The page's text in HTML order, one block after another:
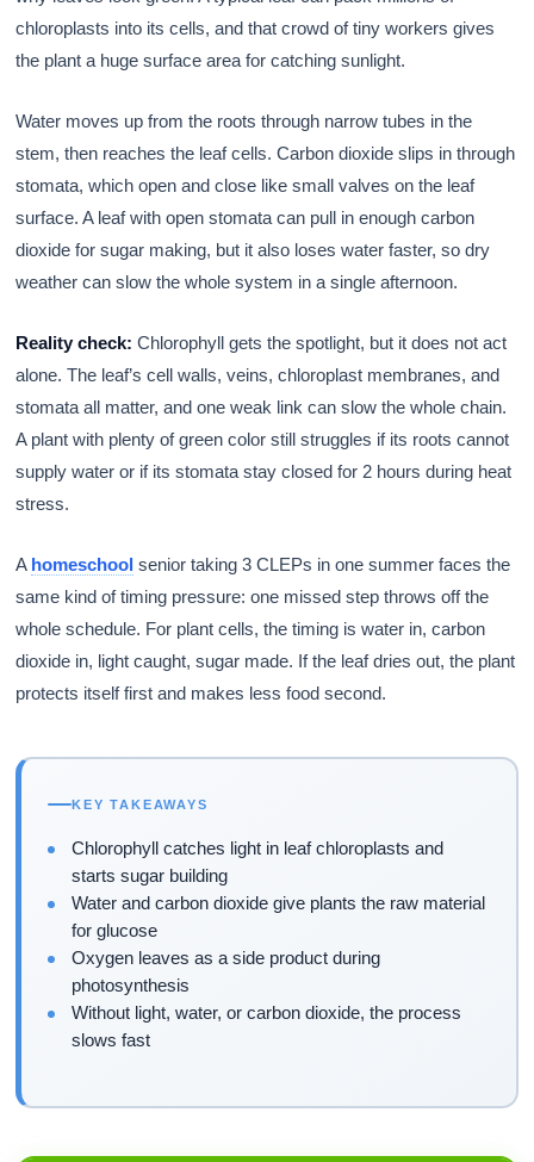
chloroplasts into its cells, and that crowd of tiny workers gives
the plant a huge surface area for catching sunlight.
Water moves up from the roots through narrow tubes in the
stem, then reaches the leaf cells. Carbon dioxide slips in through
stomata, which open and close like small valves on the leaf
surface. A leaf with open stomata can pull in enough carbon
dioxide for sugar making, but it also loses water faster, so dry
weather can slow the whole system in a single afternoon.
Reality check: Chlorophyll gets the spotlight, but it does not act
alone. The leaf’s cell walls, veins, chloroplast membranes, and
stomata all matter, and one weak link can slow the whole chain.
A plant with plenty of green color still struggles if its roots cannot
supply water or if its stomata stay closed for 2 hours during heat
stress.
A homeschool senior taking 3 CLEPs in one summer faces the
same kind of timing pressure: one missed step throws off the
whole schedule. For plant cells, the timing is water in, carbon
dioxide in, light caught, sugar made. If the leaf dries out, the plant
protects itself first and makes less food second.
KEY TAKEAWAYS
Chlorophyll catches light in leaf chloroplasts and
starts sugar building
Water and carbon dioxide give plants the raw material
for glucose
Oxygen leaves as a side product during
photosynthesis
Without light, water, or carbon dioxide, the process
slows fast